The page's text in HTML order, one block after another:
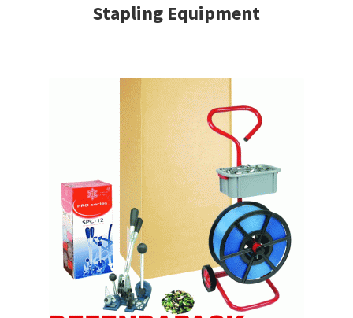
Stapling Equipment